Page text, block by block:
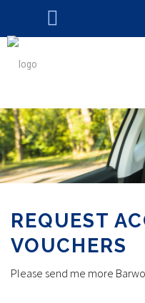
REQUEST
VOUCHERS
Please send me more